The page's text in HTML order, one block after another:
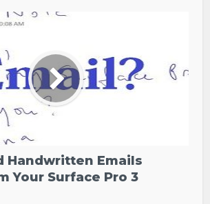
Handwritten Emails
Your Surface Pro 3